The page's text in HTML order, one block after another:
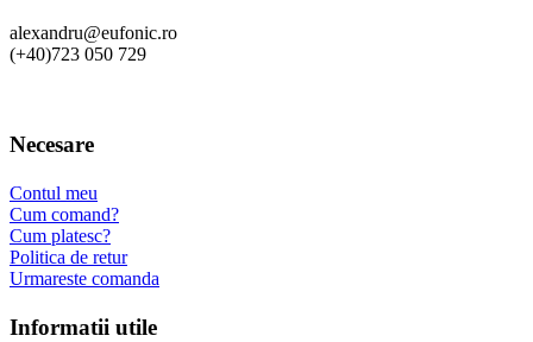
alexandru@eufonic.ro
(+40)723 050 729
Necesare
Contul meu
Cum comand?
Cum platesc?
Politica de retur
Urmareste comanda
Informatii utile